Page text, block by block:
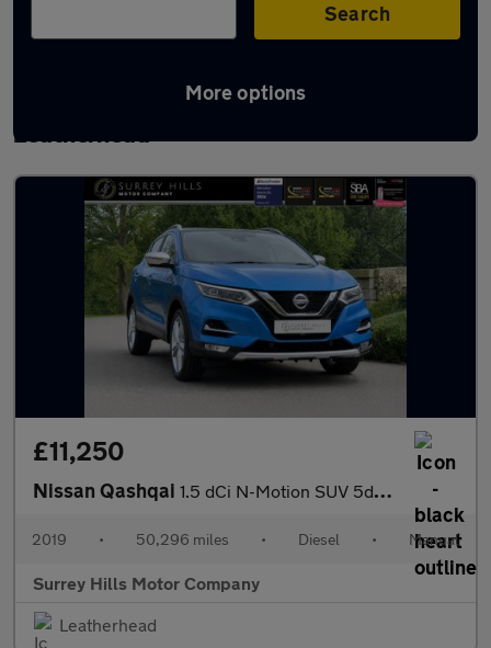
Search
More options
Latest used Nissan Qashqai in
Leatherhead
£11,250
Nissan Qashqai 1.5 dCi N-Motion SUV 5dr Diesel Manual Euro 6 (s/s) (115 ps)
2019 • 50,296 miles • Diesel • Manual
Surrey Hills Motor Company
Leatherhead